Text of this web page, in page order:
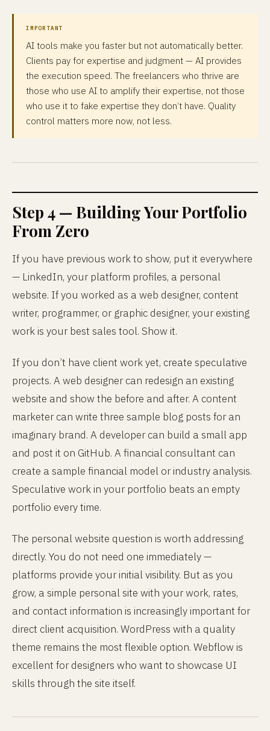
IMPORTANT
AI tools make you faster but not automatically better.
Clients pay for expertise and judgment — AI provides
the execution speed. The freelancers who thrive are
those who use AI to amplify their expertise, not those
who use it to fake expertise they don’t have. Quality
control matters more now, not less.
Step 4 — Building Your Portfolio
From Zero
If you have previous work to show, put it everywhere
— LinkedIn, your platform profiles, a personal
website. If you worked as a web designer, content
writer, programmer, or graphic designer, your existing
work is your best sales tool. Show it.
If you don’t have client work yet, create speculative
projects. A web designer can redesign an existing
website and show the before and after. A content
marketer can write three sample blog posts for an
imaginary brand. A developer can build a small app
and post it on GitHub. A financial consultant can
create a sample financial model or industry analysis.
Speculative work in your portfolio beats an empty
portfolio every time.
The personal website question is worth addressing
directly. You do not need one immediately —
platforms provide your initial visibility. But as you
grow, a simple personal site with your work, rates,
and contact information is increasingly important for
direct client acquisition. WordPress with a quality
theme remains the most flexible option. Webflow is
excellent for designers who want to showcase UI
skills through the site itself.